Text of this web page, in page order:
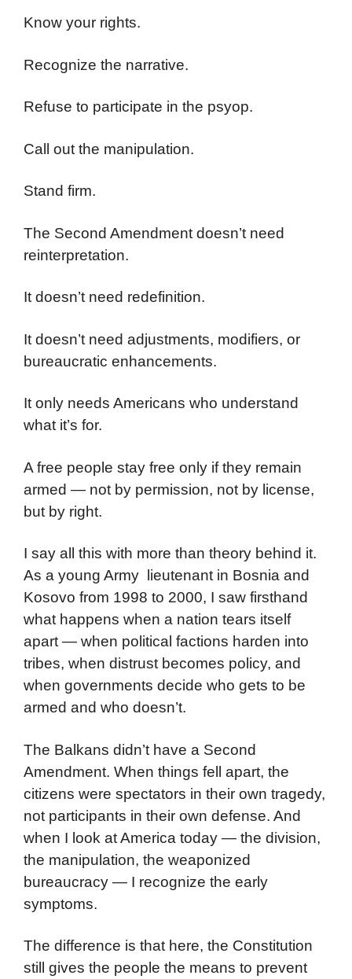
Know your rights.
Recognize the narrative.
Refuse to participate in the psyop.
Call out the manipulation.
Stand firm.
The Second Amendment doesn’t need
reinterpretation.
It doesn’t need redefinition.
It doesn’t need adjustments, modifiers, or
bureaucratic enhancements.
It only needs Americans who understand
what it’s for.
A free people stay free only if they remain
armed — not by permission, not by license,
but by right.
I say all this with more than theory behind it.
As a young Army lieutenant in Bosnia and
Kosovo from 1998 to 2000, I saw firsthand
what happens when a nation tears itself
apart — when political factions harden into
tribes, when distrust becomes policy, and
when governments decide who gets to be
armed and who doesn’t.
The Balkans didn’t have a Second
Amendment. When things fell apart, the
citizens were spectators in their own tragedy,
not participants in their own defense. And
when I look at America today — the division,
the manipulation, the weaponized
bureaucracy — I recognize the early
symptoms.
The difference is that here, the Constitution
still gives the people the means to prevent